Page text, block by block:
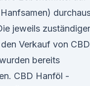
jeweils
Verkauf von
bereits
CBD Hanföl -